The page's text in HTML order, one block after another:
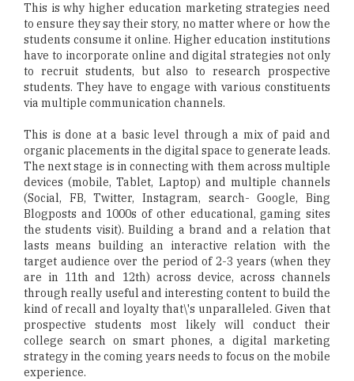
This is why higher education marketing strategies need
to ensure they say their story, no matter where or how the
students consume it online. Higher education institutions
have to incorporate online and digital strategies not only
to recruit students, but also to research prospective
students. They have to engage with various constituents
via multiple communication channels.
This is done at a basic level through a mix of paid and
organic placements in the digital space to generate leads.
The next stage is in connecting with them across multiple
devices (mobile, Tablet, Laptop) and multiple channels
(Social, FB, Twitter, Instagram, search- Google, Bing
Blogposts and 1000s of other educational, gaming sites
the students visit). Building a brand and a relation that
lasts means building an interactive relation with the
target audience over the period of 2-3 years (when they
are in 11th and 12th) across device, across channels
through really useful and interesting content to build the
kind of recall and loyalty that\'s unparalleled. Given that
prospective students most likely will conduct their
college search on smart phones, a digital marketing
strategy in the coming years needs to focus on the mobile
experience.